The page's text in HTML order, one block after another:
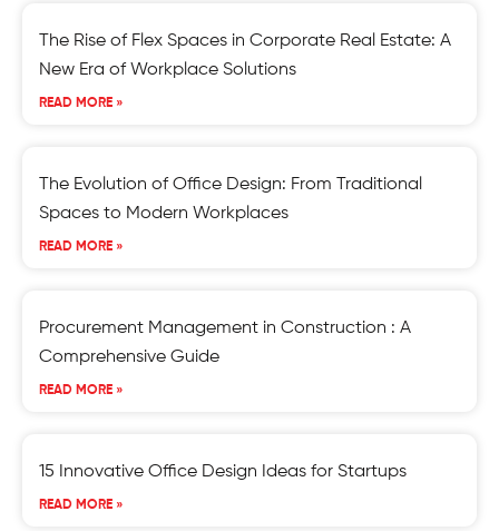
The Rise of Flex Spaces in Corporate Real Estate: A
New Era of Workplace Solutions
READ MORE »
The Evolution of Office Design: From Traditional
Spaces to Modern Workplaces
READ MORE »
Procurement Management in Construction : A
Comprehensive Guide
READ MORE »
15 Innovative Office Design Ideas for Startups
READ MORE »